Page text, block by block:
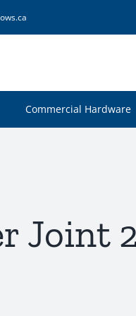
Commercial Hardware
Joint